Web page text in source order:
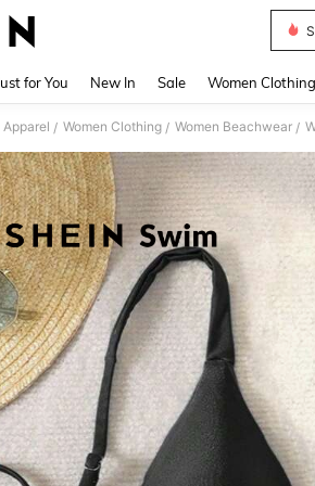
for You New In Sale Women Clothing
Apparel / Women Clothing / Women Beachwear /